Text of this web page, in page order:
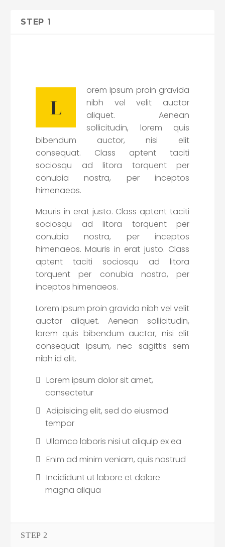
STEP 1
L
orem Ipsum proin gravida
nibh vel velit auctor
aliquet. Aenean
sollicitudin, lorem quis
bibendum auctor, nisi elit
consequat. Class aptent taciti
sociosqu ad litora torquent per
conubia nostra, per inceptos
himenaeos.
Mauris in erat justo. Class aptent taciti
sociosqu ad litora torquent per
conubia nostra, per inceptos
himenaeos. Mauris in erat justo. Class
aptent taciti sociosqu ad litora
torquent per conubia nostra, per
inceptos himenaeos.
Lorem Ipsum proin gravida nibh vel velit
auctor aliquet. Aenean sollicitudin,
lorem quis bibendum auctor, nisi elit
consequat ipsum, nec sagittis sem
nibh id elit.
Lorem ipsum dolor sit amet,
consectetur
Adipisicing elit, sed do eiusmod
tempor
Ullamco laboris nisi ut aliquip ex ea
Enim ad minim veniam, quis nostrud
Incididunt ut labore et dolore
magna aliqua
STEP 2